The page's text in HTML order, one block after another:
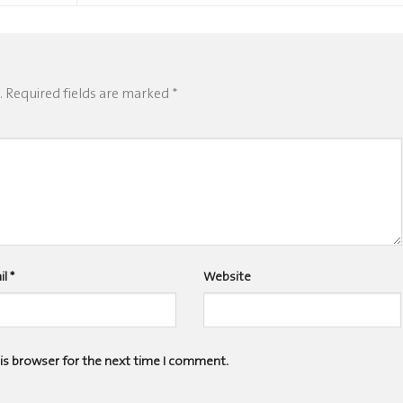
Required fields are marked *
* Website
browser for the next time I comment.